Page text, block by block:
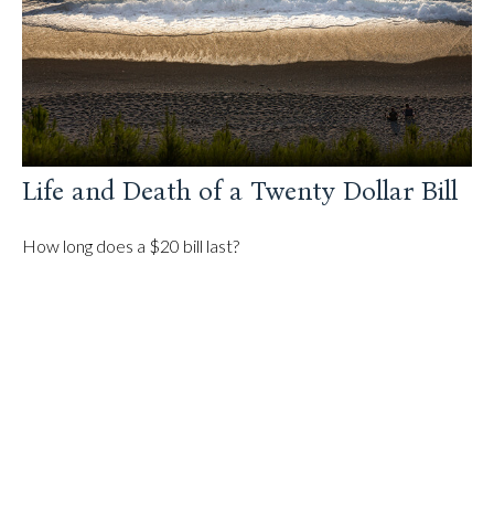
Life and Death of a Twenty Dollar Bill
How long does a $20 bill last?